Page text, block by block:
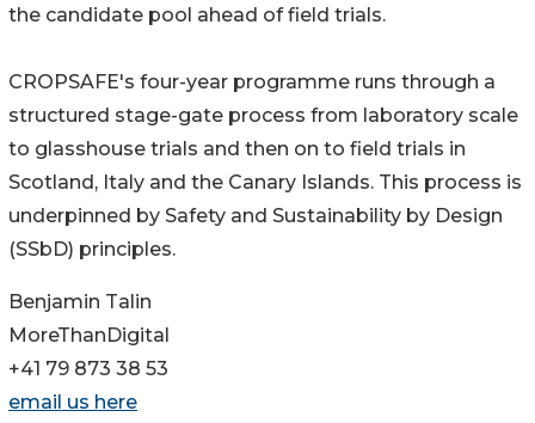
the candidate pool ahead of field trials.
CROPSAFE's four-year programme runs through a
structured stage-gate process from laboratory scale
to glasshouse trials and then on to field trials in
Scotland, Italy and the Canary Islands. This process is
underpinned by Safety and Sustainability by Design
(SSbD) principles.
Benjamin Talin
MoreThanDigital
+41 79 873 38 53
email us here